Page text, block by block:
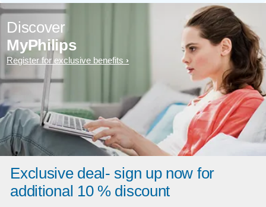
Discover
MyPhilips
Register for exclusive benefits
Exclusive deal- sign up now for
additional 10 % discount